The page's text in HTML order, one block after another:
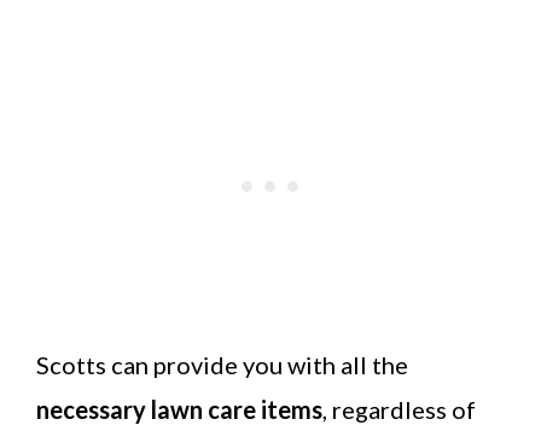
Scotts can provide you with all the
necessary lawn care items , regardless of